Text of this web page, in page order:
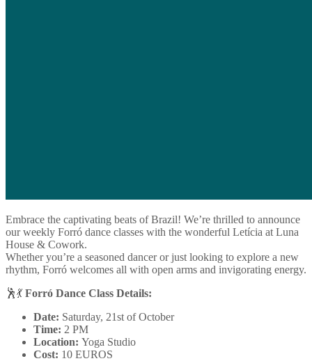
Embrace the captivating beats of Brazil! We’re thrilled to announce
our weekly Forró dance classes with the wonderful Letícia at Luna
House & Cowork.
Whether you’re a seasoned dancer or just looking to explore a new
rhythm, Forró welcomes all with open arms and invigorating energy.
🕺💃 Forró Dance Class Details:
Date: Saturday, 21st of October
Time: 2 PM
Location: Yoga Studio
Cost: 10 EUROS